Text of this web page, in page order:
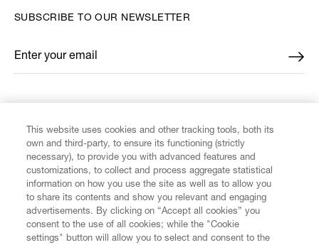
CUSTOMER SERVICE
LEGAL
SUBSCRIBE TO OUR NEWSLETTER
Enter your email
*
This website uses cookies and other tracking tools, both its
own and third-party, to ensure its functioning (strictly
necessary), to provide you with advanced features and
customizations, to collect and process aggregate statistical
information on how you use the site as well as to allow you
to share its contents and show you relevant and engaging
advertisements. By clicking on “Accept all cookies” you
consent to the use of all cookies; while the "Cookie
settings" button will allow you to select and consent to the